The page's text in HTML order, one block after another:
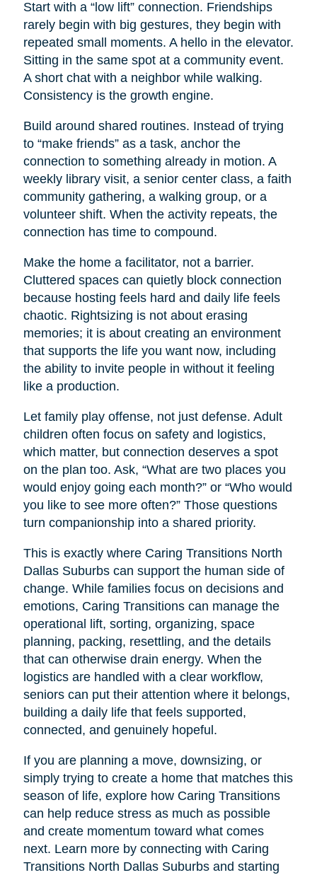
Start with a “low lift” connection. Friendships
rarely begin with big gestures, they begin with
repeated small moments. A hello in the elevator.
Sitting in the same spot at a community event.
A short chat with a neighbor while walking.
Consistency is the growth engine.
Build around shared routines. Instead of trying
to “make friends” as a task, anchor the
connection to something already in motion. A
weekly library visit, a senior center class, a faith
community gathering, a walking group, or a
volunteer shift. When the activity repeats, the
connection has time to compound.
Make the home a facilitator, not a barrier.
Cluttered spaces can quietly block connection
because hosting feels hard and daily life feels
chaotic. Rightsizing is not about erasing
memories; it is about creating an environment
that supports the life you want now, including
the ability to invite people in without it feeling
like a production.
Let family play offense, not just defense. Adult
children often focus on safety and logistics,
which matter, but connection deserves a spot
on the plan too. Ask, “What are two places you
would enjoy going each month?” or “Who would
you like to see more often?” Those questions
turn companionship into a shared priority.
This is exactly where Caring Transitions North
Dallas Suburbs can support the human side of
change. While families focus on decisions and
emotions, Caring Transitions can manage the
operational lift, sorting, organizing, space
planning, packing, resettling, and the details
that can otherwise drain energy. When the
logistics are handled with a clear workflow,
seniors can put their attention where it belongs,
building a daily life that feels supported,
connected, and genuinely hopeful.
If you are planning a move, downsizing, or
simply trying to create a home that matches this
season of life, explore how Caring Transitions
can help reduce stress as much as possible
and create momentum toward what comes
next. Learn more by connecting with Caring
Transitions North Dallas Suburbs and starting